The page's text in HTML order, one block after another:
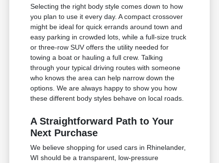
Selecting the right body style comes down to how
you plan to use it every day. A compact crossover
might be ideal for quick errands around town and
easy parking in crowded lots, while a full-size truck
or three-row SUV offers the utility needed for
towing a boat or hauling a full crew. Talking
through your typical driving routes with someone
who knows the area can help narrow down the
options. We are always happy to show you how
these different body styles behave on local roads.
A Straightforward Path to Your
Next Purchase
We believe shopping for used cars in Rhinelander,
WI should be a transparent, low-pressure